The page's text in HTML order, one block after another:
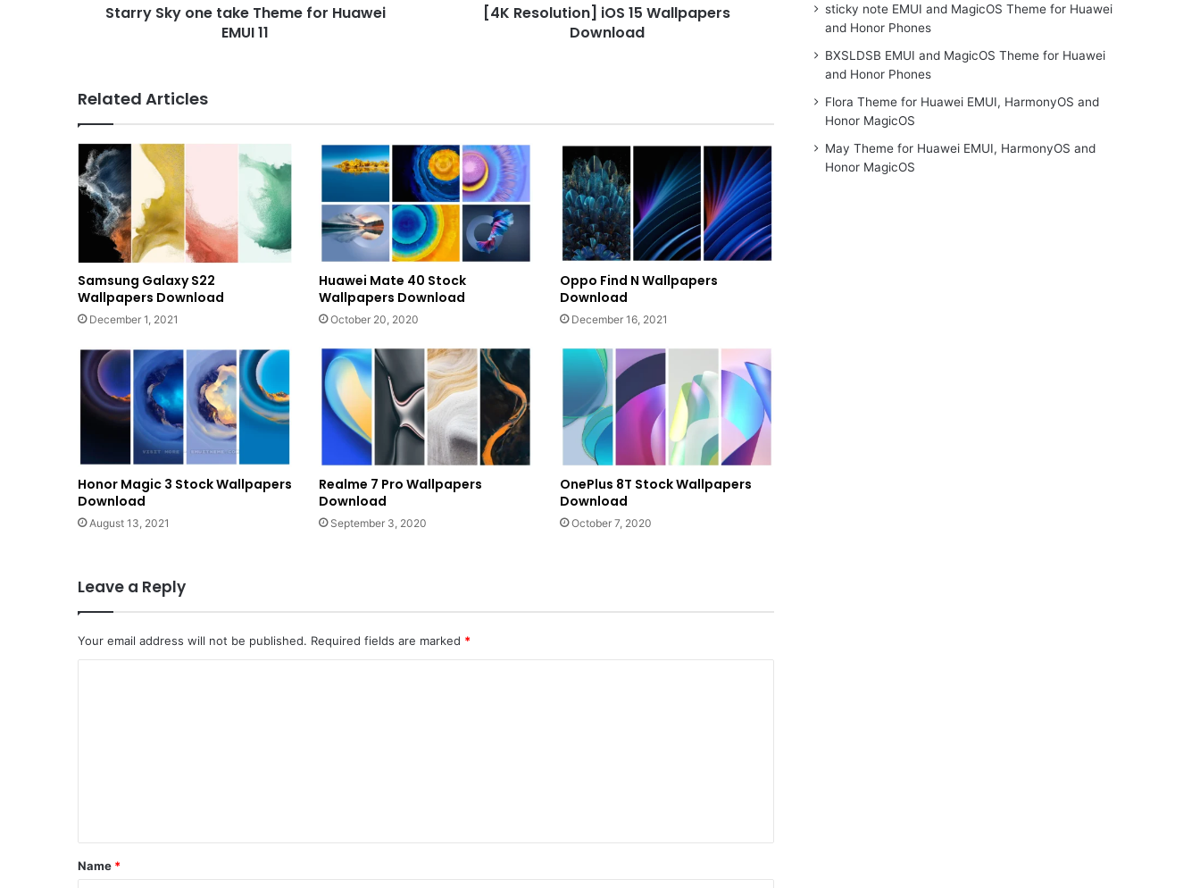
Starry Sky one take Theme for Huawei
EMUI 11
[4K Resolution] iOS 15 Wallpapers
Download
Related Articles
Samsung Galaxy S22
Wallpapers Download
December 1, 2021
Huawei Mate 40 Stock
Wallpapers Download
October 20, 2020
Oppo Find N Wallpapers
Download
December 16, 2021
Honor Magic 3 Stock Wallpapers
Download
August 13, 2021
Realme 7 Pro Wallpapers
Download
September 3, 2020
OnePlus 8T Stock Wallpapers
Download
October 7, 2020
Leave a Reply
Your email address will not be published. Required fields are marked *
*
Name *
sticky note EMUI and MagicOS Theme for Huawei
and Honor Phones
BXSLDSB EMUI and MagicOS Theme for Huawei
and Honor Phones
Flora Theme for Huawei EMUI, HarmonyOS and
Honor MagicOS
May Theme for Huawei EMUI, HarmonyOS and
Honor MagicOS